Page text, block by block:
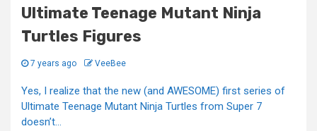
Ultimate Teenage Mutant Ninja
Turtles Figures
7 years ago VeeBee
Yes, I realize that the new (and AWESOME) first series of
Ultimate Teenage Mutant Ninja Turtles from Super 7
doesn’t...